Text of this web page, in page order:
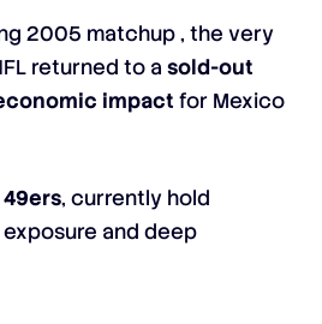
2005 matchup , the very
returned to asold-out
impact for Mexico
, currently hold
and deep